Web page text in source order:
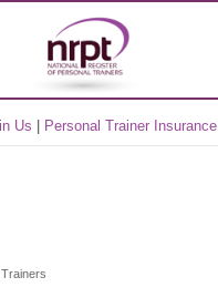
Us Personal Trainer Insurance